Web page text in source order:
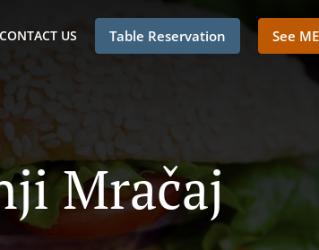
CONTACT US Table Reservation See
Mračaj